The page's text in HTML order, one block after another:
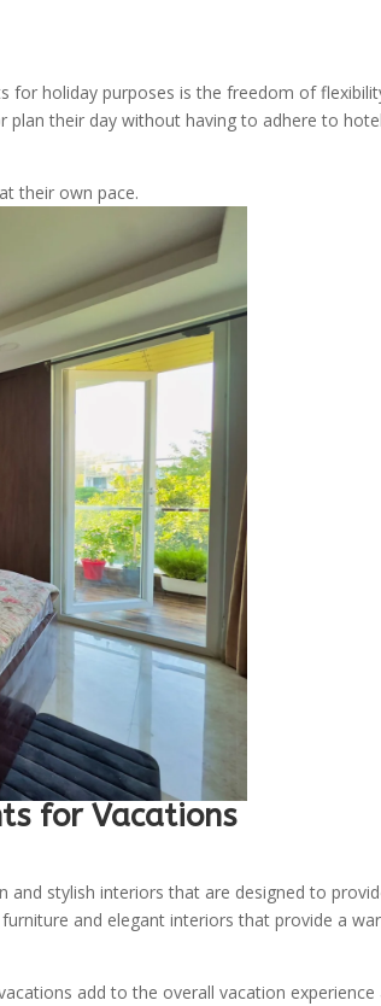
for holiday purposes is the freedom of
plan their day without having to adhere to
their own pace.
for Vacations
and stylish interiors that are designed to
and elegant interiors that provide a
add to the overall vacation experience